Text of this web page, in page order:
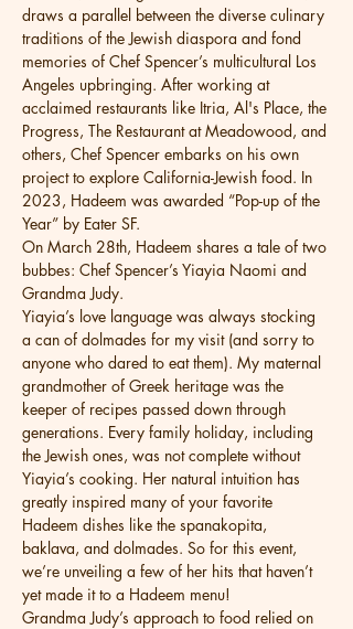
draws a parallel between the diverse culinary
traditions of the Jewish diaspora and fond
memories of Chef Spencer’s multicultural Los
Angeles upbringing. After working at
acclaimed restaurants like Itria, Al's Place, the
Progress, The Restaurant at Meadowood, and
others, Chef Spencer embarks on his own
project to explore California-Jewish food. In
2023, Hadeem was awarded “Pop-up of the
Year” by Eater SF.
On March 28th, Hadeem shares a tale of two
bubbes: Chef Spencer’s Yiayia Naomi and
Grandma Judy.
Yiayia’s love language was always stocking
a can of dolmades for my visit (and sorry to
anyone who dared to eat them). My maternal
grandmother of Greek heritage was the
keeper of recipes passed down through
generations. Every family holiday, including
the Jewish ones, was not complete without
Yiayia’s cooking. Her natural intuition has
greatly inspired many of your favorite
Hadeem dishes like the spanakopita,
baklava, and dolmades. So for this event,
we’re unveiling a few of her hits that haven’t
yet made it to a Hadeem menu!
Grandma Judy’s approach to food relied on